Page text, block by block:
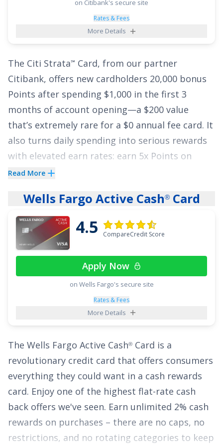
purchases for 15 monthsand 0% intro on
balance transfers for 15 months
thereafter.Balance transfer
See More Details
on Citibank's secure site
Rates & Fees
More Details
The Citi Strata℠ Card, from our partner
Citibank, offers new cardholders 20,000 bonus
Points after spending $1,000 in the first 3
months of account opening—a $200 value
that’s extremely rare for a $0 annual fee card. It
also turns daily spending into serious rewards
with elevated earn rates: earn 5x Points on
Hotels, Car Rentals and Attractions booked on
Supermarkets;3x Points on Select Transit
purchases and Gas & EV Charging Stations
Points in an eligible Self-Select Category of your
choice;2x Points at Restaurants
on all other purchases.
Plus, enjoy breathing room on interest with an
0% for 15 months on Purchases
and balance transfers,18.49% - 28.49%
you can enjoy all of these perks with no annual
fee, making it a top credit card pick.
See More Details
Read More
Wells Fargo Active Cash®Card
4.5 CompareCredit Score
Apply Now
on Wells Fargo's secure site
Rates & Fees
More Details
The Wells Fargo Active Cash® Card is a
revolutionary credit card that offers consumers
everything they could want in a cash rewards
card. Enjoy one of the highest flat-rate cash
back offers we've seen. Earn unlimited 2% cash
rewards on purchases – there are no caps, no
restrictions, and no rotating categories to keep